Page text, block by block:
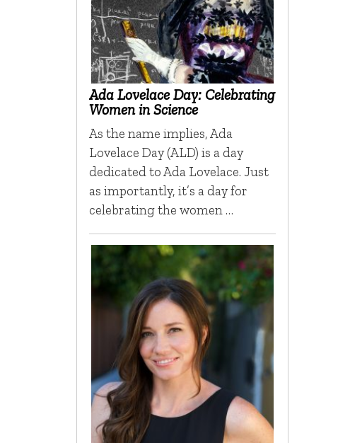
Ada Lovelace Day: Celebrating
Women in Science
As the name implies, Ada
Lovelace Day (ALD) is a day
dedicated to Ada Lovelace. Just
as importantly, it’s a day for
celebrating the women …